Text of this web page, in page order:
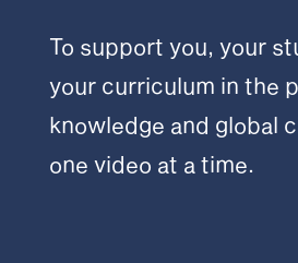
To support you, your
your curriculum in the
knowledge and global
one video at a time.